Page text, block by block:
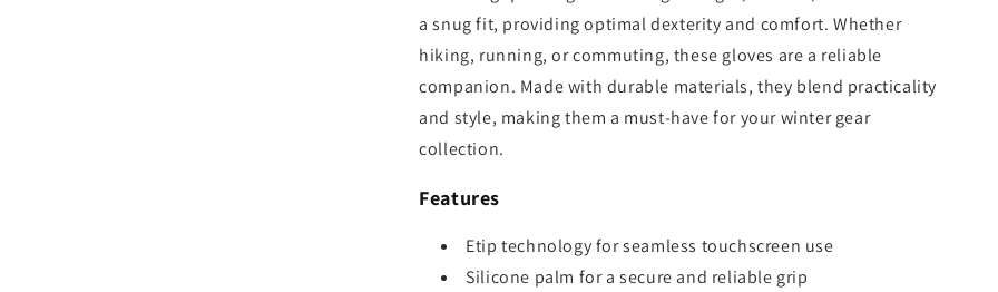
a snug fit, providing optimal dexterity and comfort. Whether
hiking, running, or commuting, these gloves are a reliable
companion. Made with durable materials, they blend practicality
and style, making them a must-have for your winter gear
collection.
Features
Etip technology for seamless touchscreen use
Silicone palm for a secure and reliable grip